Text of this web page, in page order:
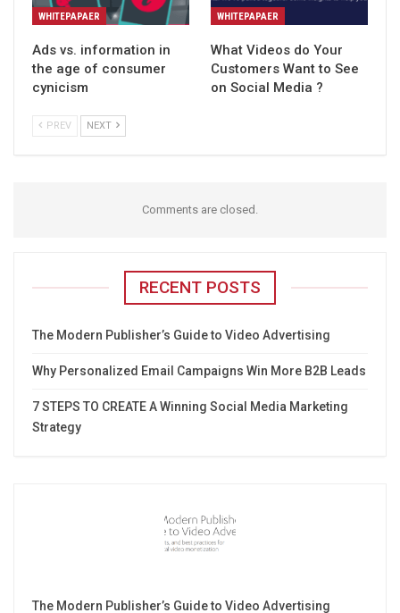
WHITEPAPAER
Ads vs. information in
the age of consumer
cynicism
WHITEPAPAER
What Videos do Your
Customers Want to See
on Social Media ?
PREV NEXT
Comments are closed.
RECENT POSTS
The Modern Publisher’s Guide to Video Advertising
Why Personalized Email Campaigns Win More B2B Leads
7 STEPS TO CREATE A Winning Social Media Marketing
Strategy
The Modern Publisher’s Guide to Video Advertising